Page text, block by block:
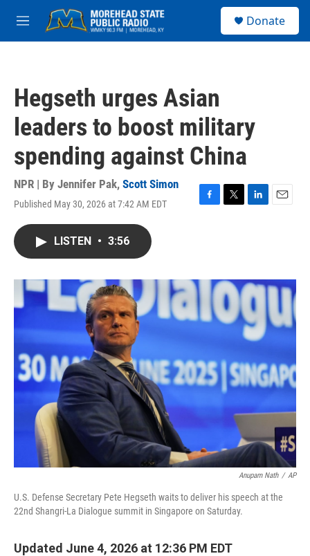
Skip to main content
M
e
Donate
Hegseth urges Asian
leaders to boost military
spending against China
NPR | By Jennifer Pak, Scott Simon
Published May 30, 2026 at 7:42 AM EDT
F
o
k
T
r
L
I
n
E
LISTEN • 3:56
Anupam Nath / AP
U.S. Defense Secretary Pete Hegseth waits to deliver his speech at the
22nd Shangri-La Dialogue summit in Singapore on Saturday.
Updated June 4, 2026 at 12:36 PM EDT